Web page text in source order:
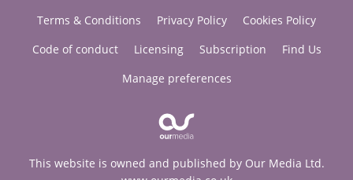
Terms & Conditions Privacy Policy
Cookies Policy
Code of conduct
Licensing Subscription
Find Us
Manage preferences
This website is owned and published by Our Media Ltd.